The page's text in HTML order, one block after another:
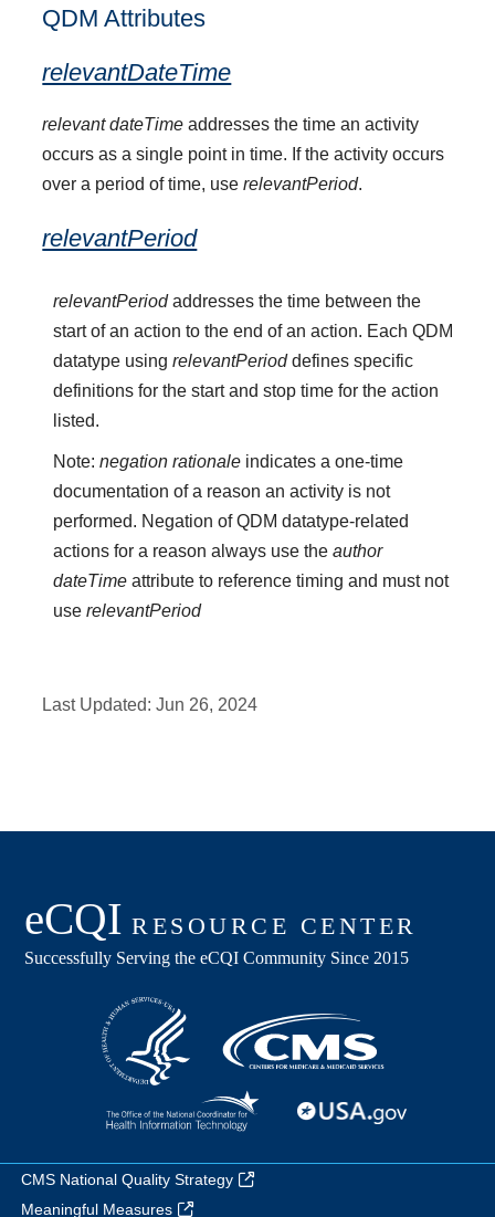
QDM Attributes
relevantDateTime
relevant dateTime addresses the time an activity
occurs as a single point in time. If the activity occurs
over a period of time, userelevantPeriod.
relevantPeriod
relevantPeriodaddresses the time between the
start of an action to the end of an action. Each QDM
datatype usingrelevantPerioddefines specific
definitions for the start and stop time for the action
listed.
Note:negation rationale indicates a one-time
documentation of a reason an activity is not
performed. Negation of QDM datatype-related
actions for a reason always use theauthor
dateTime attribute to reference timing and must not
userelevantPeriod
Last Updated:Jun 26, 2024
CMS National Quality Strategy
Meaningful Measures